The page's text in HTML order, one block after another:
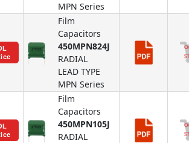
MPN Series
Film
Capacitors
450MPN824J
RADIAL
LEAD TYPE
MPN Series
Film
Capacitors
450MPN105J
RADIAL